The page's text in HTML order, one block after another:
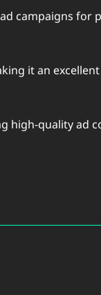
campaigns for
it an
high-quality ad